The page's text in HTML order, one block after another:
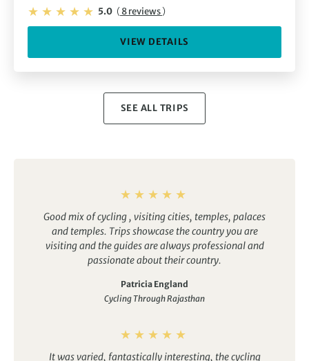
5.0 (8 reviews)
VIEW DETAILS
SEE ALL TRIPS
Good mix of cycling , visiting cities, temples, palaces
and temples. Trips showcase the country you are
visiting and the guides are always professional and
passionate about their country.
Patricia England
Cycling Through Rajasthan
It was varied, fantastically interesting, the cycling